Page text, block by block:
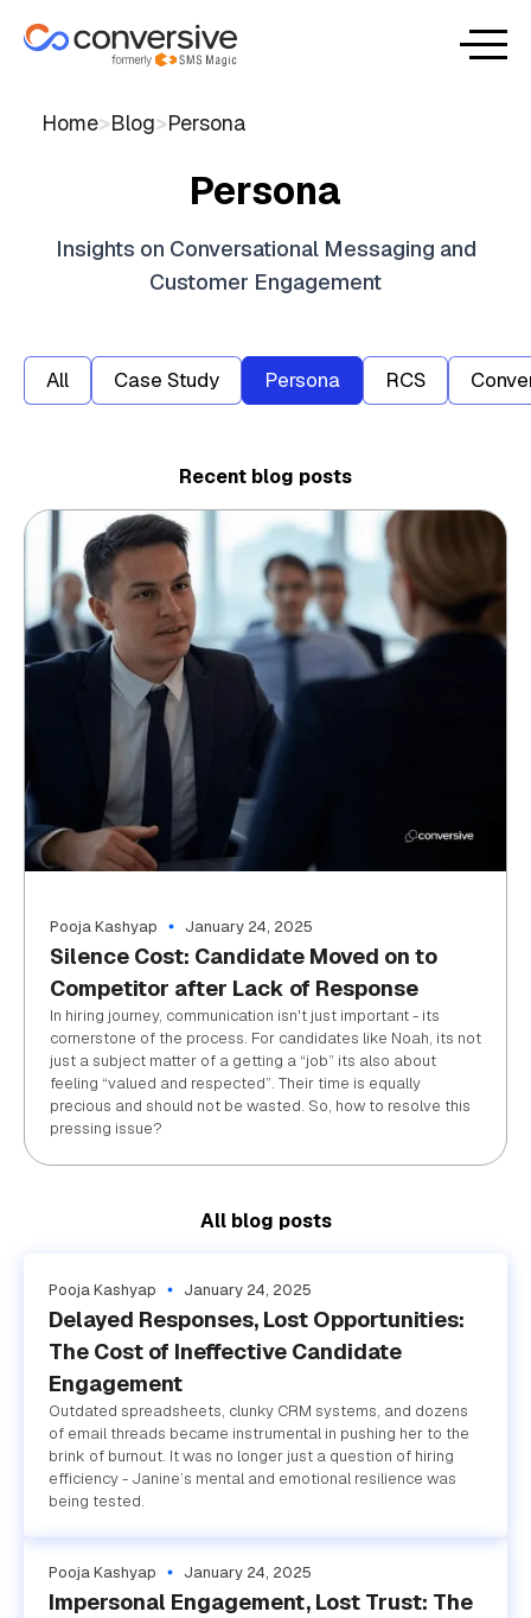
Home>Blog>Persona
Persona
Insights on Conversational Messaging and
Customer Engagement
All Case Study Persona RCS
Recent blog posts
Pooja Kashyap January 24, 2025
Silence Cost: Candidate Moved on to
Competitor after Lack of Response
In hiring journey, communication isn't just important - its
cornerstone of the process. For candidates like Noah, its not
just a subject matter of a getting a “job” its also about
feeling “valued and respected”. Their time is equally
precious and should not be wasted. So, how to resolve this
pressing issue?
All blog posts
Pooja Kashyap January 24, 2025
Delayed Responses, Lost Opportunities:
The Cost of Ineffective Candidate
Engagement
Outdated spreadsheets, clunky CRM systems, and dozens
of email threads became instrumental in pushing her to the
brink of burnout. It was no longer just a question of hiring
efficiency - Janine’s mental and emotional resilience was
being tested.
Pooja Kashyap January 24, 2025
Impersonal Engagement, Lost Trust: The